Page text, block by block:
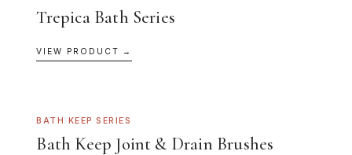
Trepica Bath Series
VIEW PRODUCT →
BATH KEEP SERIES
Bath Keep Joint & Drain Brushes